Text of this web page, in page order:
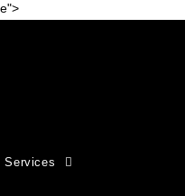
Services
Since